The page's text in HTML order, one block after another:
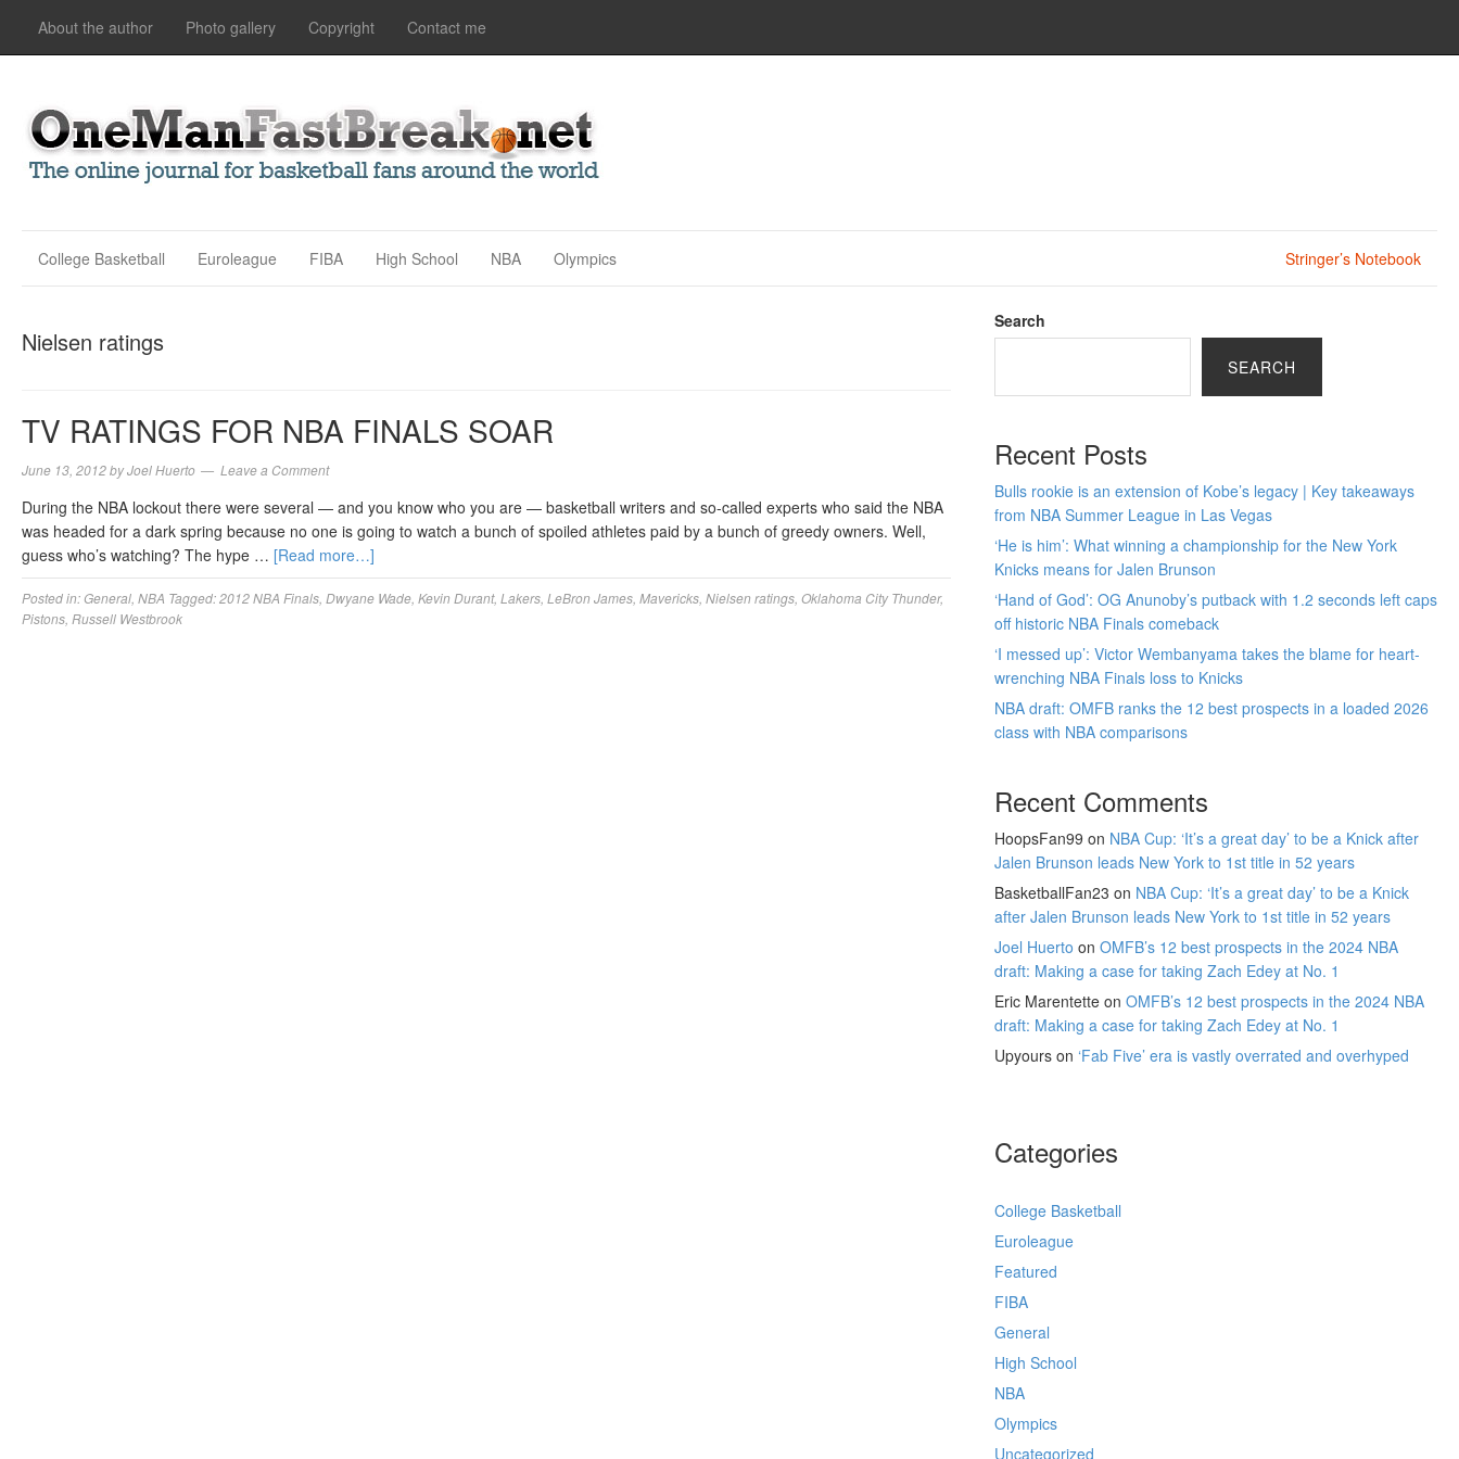
About the author Photo gallery Copyright Contact me
College Basketball Euroleague FIBA High School NBA Olympics Stringer’s Notebook
Nielsen ratings
TV RATINGS FOR NBA FINALS SOAR
June 13, 2012byJoel Huerto Leave a Comment
During the NBA lockout there were several — and you know who you are — basketball writers and so-called experts who said the NBA
was headed for a dark spring because no one is going to watch a bunch of spoiled athletes paid by a bunch of greedy owners. Well,
guess who’s watching? The hype … [Read more…]
Posted in:General NBA Tagged:2012 NBA Finals Dwyane Wade Kevin Durant, Lakers LeBron James Mavericks Nielsen ratings Oklahoma City Thunder,
Pistons Russell Westbrook
Search
SEARCH
Recent Posts
Bulls rookie is an extension of Kobe’s legacy | Key takeaways
from NBA Summer League in Las Vegas
‘He is him’: What winning a championship for the New York
Knicks means for Jalen Brunson
‘Hand of God’: OG Anunoby’s putback with 1.2 seconds left caps
off historic NBA Finals comeback
‘I messed up’: Victor Wembanyama takes the blame for heart-
wrenching NBA Finals loss to Knicks
NBA draft: OMFB ranks the 12 best prospects in a loaded 2026
class with NBA comparisons
Recent Comments
HoopsFan99 on NBA Cup: ‘It’s a great day’ to be a Knick after
Jalen Brunson leads New York to 1st title in 52 years
BasketballFan23 on NBA Cup: ‘It’s a great day’ to be a Knick
after Jalen Brunson leads New York to 1st title in 52 years
Joel Huerto on OMFB’s 12 best prospects in the 2024 NBA
draft: Making a case for taking Zach Edey at No. 1
Eric Marentette on OMFB’s 12 best prospects in the 2024 NBA
draft: Making a case for taking Zach Edey at No. 1
Upyours on ‘Fab Five’ era is vastly overrated and overhyped
Categories
College Basketball
Euroleague
Featured
FIBA
General
High School
NBA
Olympics
Uncategorized